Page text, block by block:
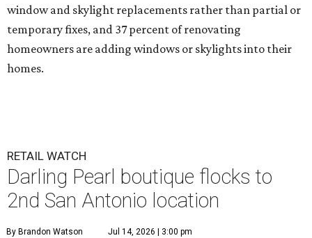
window and skylight replacements rather than partial or
temporary fixes, and 37 percent of renovating
homeowners are adding windows or skylights into their
homes.
RETAIL WATCH
Darling Pearl boutique flocks to
2nd San Antonio location
By Brandon Watson Jul 14, 2026 | 3:00 pm